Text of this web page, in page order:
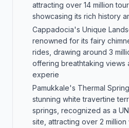
attracting over 14 million
showcasing its rich history
Cappadocia's Unique
renowned for its fairy
rides, drawing around 3
offering breathtaking views
experie
Pamukkale's Thermal
stunning white travertine
springs, recognized as a
site, attracting over 2 million